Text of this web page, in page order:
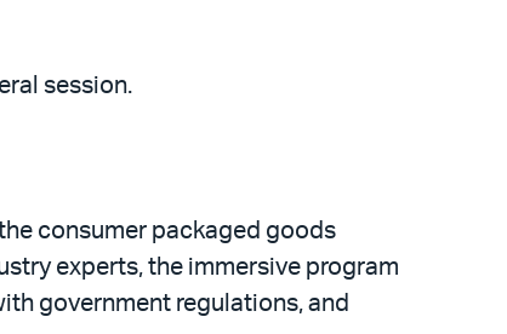
session.
consumer packaged goods
experts, the immersive program
government regulations, and